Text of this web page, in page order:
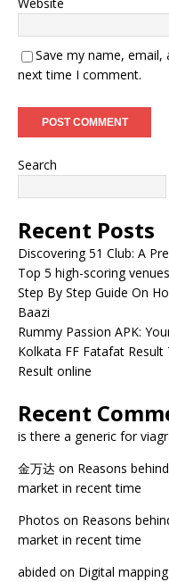
Save my name,
next time I comment.
Search
Recent Posts
Discovering 51 Club: A
Top 5 high-scoring
Step By Step Guide On
Baazi
Rummy Passion APK:
Kolkata FF Fatafat
Result online
Recent
is there a generic for
金万达 on Reasons
market in recent time
Photos on Reasons
market in recent time
abided on Digital